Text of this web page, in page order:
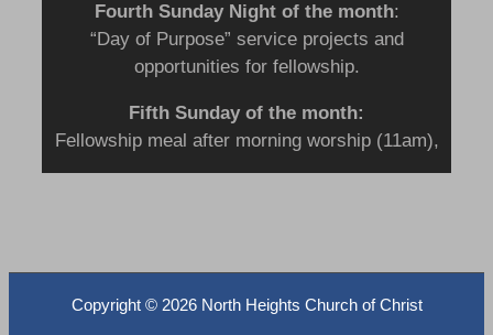
Fourth Sunday Night of the month:
“Day of Purpose” service projects and
opportunities for fellowship.
Fifth Sunday of the month:
Fellowship meal after morning worship (11am),
Copyright © 2026 North Heights Church of Christ